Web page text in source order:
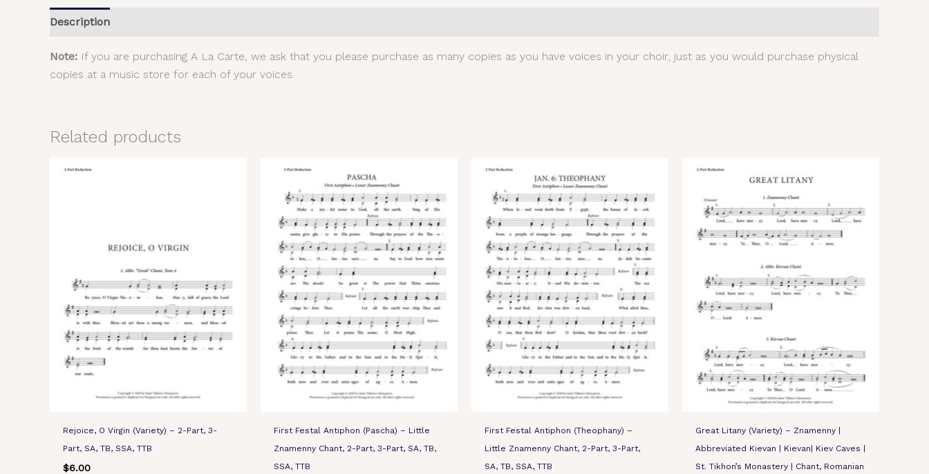
Description
Note: If you are purchasing A La Carte, we ask that you please purchase as many copies as you have voices in your choir, just as you would purchase physical
copies at a music store for each of your voices.
Related products
Rejoice, O Virgin (Variety) – 2-Part, 3-
Part, SA, TB, SSA, TTB
$6.00
First Festal Antiphon (Pascha) – Little
Znamenny Chant, 2-Part, 3-Part, SA, TB,
SSA, TTB
First Festal Antiphon (Theophany) –
Little Znamenny Chant, 2-Part, 3-Part,
SA, TB, SSA, TTB
Great Litany (Variety) – Znamenny |
Abbreviated Kievan | Kievan| Kiev Caves |
St. Tikhon’s Monastery | Chant, Romanian